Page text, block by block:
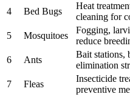
4
Bed Bugs
Heat
cleaning for
5
Mosquitoes
Fogging,
reduce
6
Ants
Bait stations,
elimination
7
Fleas
Insecticide
preventive